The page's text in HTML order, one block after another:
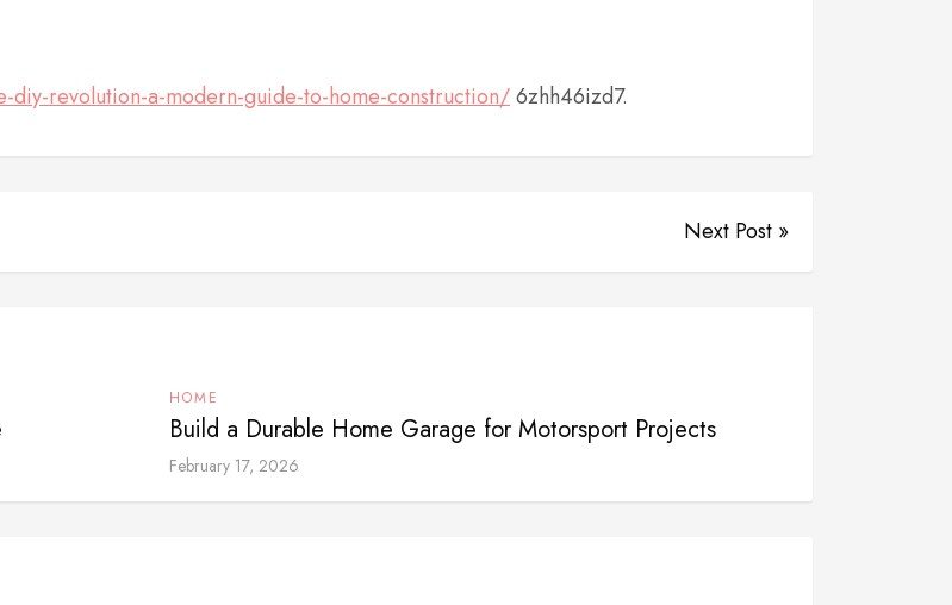
revolution-a-modern-guide-to-home-construction/6zhh46izd7.
Next Post »
HOME
Build a Durable Home Garage for Motorsport Projects
February 17, 2026